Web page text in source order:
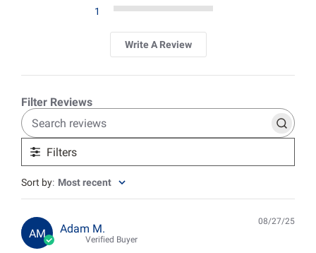
1
Write A Review
reviews
Filters
Sort by: Most recent
AM Adam M.
Verified Buyer
08/27/25